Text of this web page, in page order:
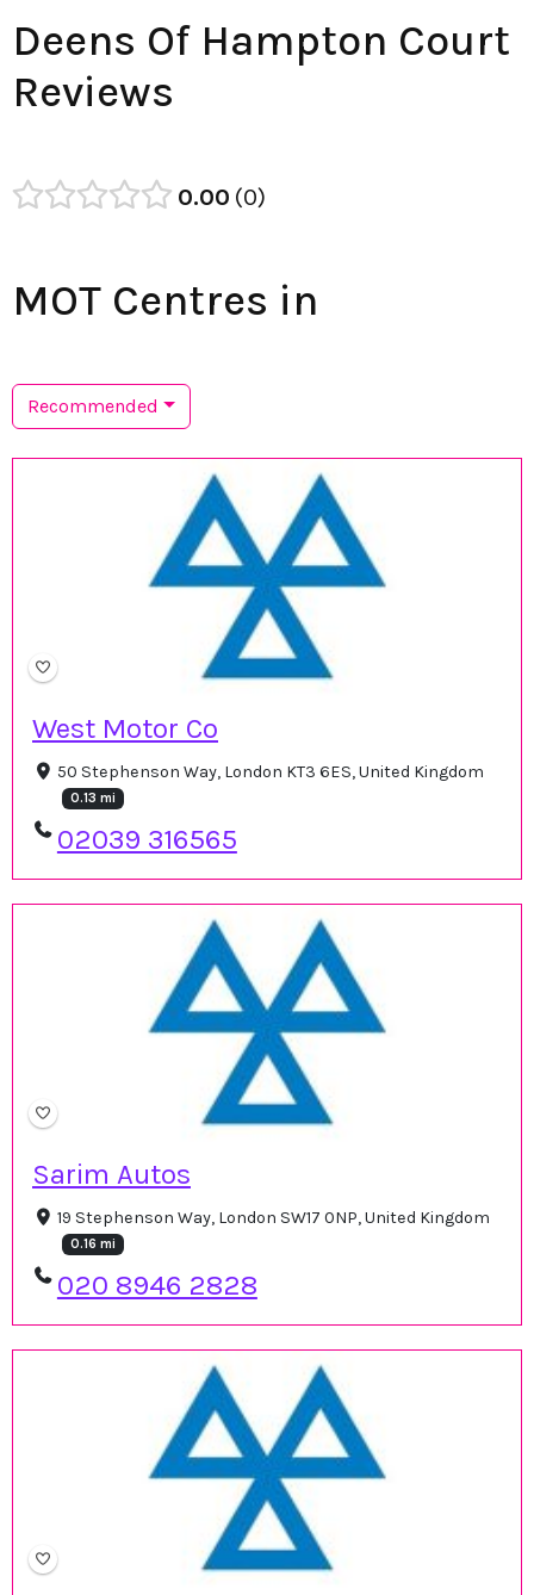
Deens Of Hampton Court
Reviews
0.00 0
MOT Centres in
Recommended
West Motor Co
50 Stephenson Way, London KT3 6ES, United Kingdom
0.13 mi
02039 316565
Sarim Autos
19 Stephenson Way, London SW17 0NP, United Kingdom
0.16 mi
020 8946 2828